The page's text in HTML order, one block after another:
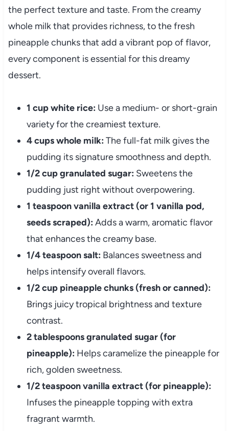
the perfect texture and taste. From the creamy
whole milk that provides richness, to the fresh
pineapple chunks that add a vibrant pop of flavor,
every component is essential for this dreamy
dessert.
1 cup white rice: Use a medium- or short-grain
variety for the creamiest texture.
4 cups whole milk: The full-fat milk gives the
pudding its signature smoothness and depth.
1/2 cup granulated sugar: Sweetens the
pudding just right without overpowering.
1 teaspoon vanilla extract (or 1 vanilla pod,
seeds scraped): Adds a warm, aromatic flavor
that enhances the creamy base.
1/4 teaspoon salt: Balances sweetness and
helps intensify overall flavors.
1/2 cup pineapple chunks (fresh or canned):
Brings juicy tropical brightness and texture
contrast.
2 tablespoons granulated sugar (for
pineapple): Helps caramelize the pineapple for
rich, golden sweetness.
1/2 teaspoon vanilla extract (for pineapple):
Infuses the pineapple topping with extra
fragrant warmth.